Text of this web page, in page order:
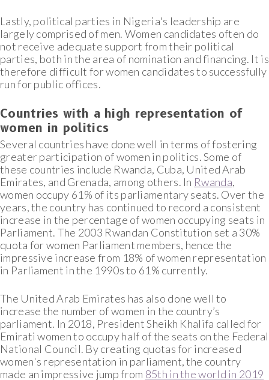
Lastly, political parties in Nigeria's leadership are
largely comprised of men. Women candidates often do
not receive adequate support from their political
parties, both in the area of nomination and financing. It is
therefore difficult for women candidates to successfully
run for public offices.
Countries with a high representation of
women in politics
Several countries have done well in terms of fostering
greater participation of women in politics. Some of
these countries include Rwanda, Cuba, United Arab
Emirates, and Grenada, among others. In Rwanda,
women occupy 61% of its parliamentary seats. Over the
years, the country has continued to record a consistent
increase in the percentage of women occupying seats in
Parliament. The 2003 Rwandan Constitution set a 30%
quota for women Parliament members, hence the
impressive increase from 18% of women representation
in Parliament in the 1990s to 61% currently.
The United Arab Emirates has also done well to
increase the number of women in the country’s
parliament. In 2018, President Sheikh Khalifa called for
Emirati women to occupy half of the seats on the Federal
National Council. By creating quotas for increased
women's representation in parliament, the country
made an impressive jump from 85th in the world in 2019